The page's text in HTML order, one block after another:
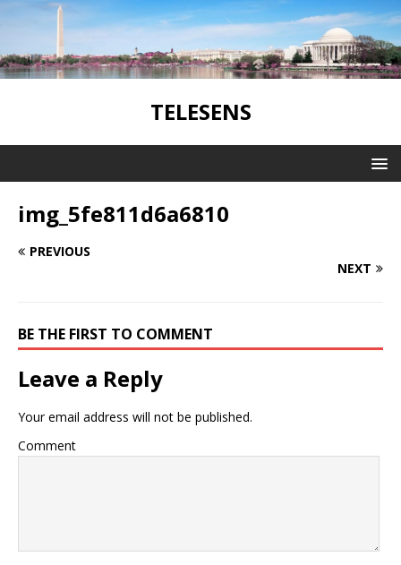
TELESENS
img_5fe811d6a6810
PREVIOUS
NEXT
BE THE FIRST TO COMMENT
Leave a Reply
Your email address will not be published.
Comment